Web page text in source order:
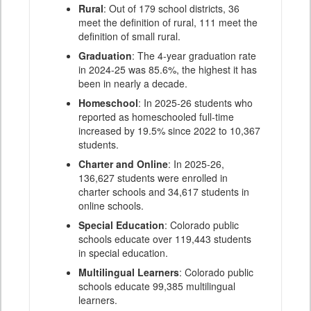
Rural: Out of 179 school districts, 36
meet the definition of rural, 111 meet the
definition of small rural.
Graduation: The 4-year graduation rate
in 2024-25 was 85.6%, the highest it has
been in nearly a decade.
Homeschool: In 2025-26 students who
reported as homeschooled full-time
increased by 19.5% since 2022 to 10,367
students.
Charter and Online: In 2025-26,
136,627 students were enrolled in
charter schools and 34,617 students in
online schools.
Special Education: Colorado public
schools educate over 119,443 students
in special education.
Multilingual Learners: Colorado public
schools educate 99,385 multilingual
learners.